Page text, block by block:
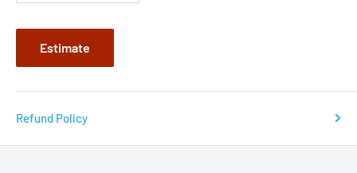
Estimate
Refund Policy